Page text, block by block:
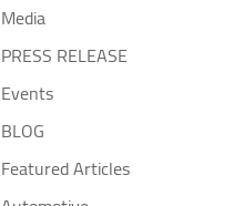
Media
PRESS RELEASE
Events
BLOG
Featured Articles